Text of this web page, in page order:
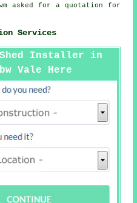
asked for a quotation for
Services
Installer in
Vale Here